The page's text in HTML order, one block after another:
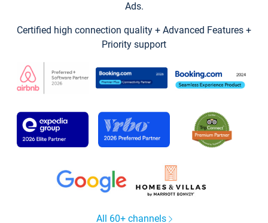
Ads.
Certified high connection quality + Advanced Features +
Priority support
All 60+ channels